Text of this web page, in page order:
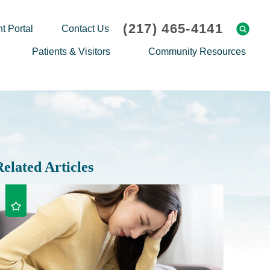
Portal Contact Us (217) 465-4141
Patients & Visitors
Request Medical Records
Patient Family Advocacy Council
Thank an Employee
Transport Service/Valet Parking
Community Resources
Community Classes
Hero Helper
Student Opportunities
Nurse Residency Program
Events Calendar
Articles